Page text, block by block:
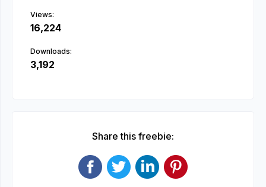
Views:
16,224
Downloads:
3,192
Share this freebie: